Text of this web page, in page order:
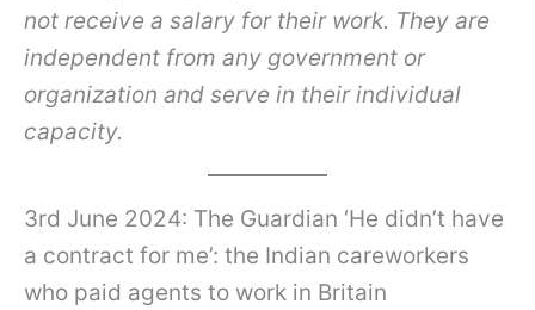
not receive a salary for their work. They are
independent from any government or
organization and serve in their individual
capacity.
3rd June 2024: The Guardian ‘He didn’t have
a contract for me’: the Indian careworkers
who paid agents to work in Britain